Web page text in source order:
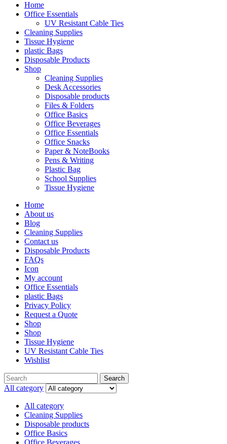
Home
Office Essentials
UV Resistant Cable Ties
Cleaning Supplies
Tissue Hygiene
plastic Bags
Disposable Products
Shop
Cleaning Supplies
Desk Accessories
Disposable products
Files & Folders
Office Basics
Office Beverages
Office Essentials
Office Snacks
Paper & NoteBooks
Pens & Writing
Plastic Bag
School Supplies
Tissue Hygiene
Home
About us
Blog
Cleaning Supplies
Contact us
Disposable Products
FAQs
Icon
My account
Office Essentials
plastic Bags
Privacy Policy
Request a Quote
Shop
Shop
Tissue Hygiene
UV Resistant Cable Ties
Wishlist
Search
All category
All category
Cleaning Supplies
Disposable products
Office Basics